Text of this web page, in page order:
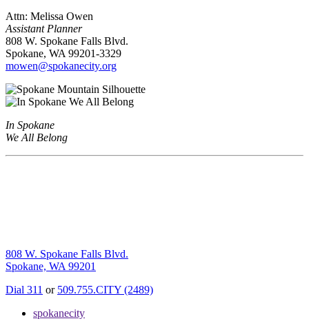
Attn: Melissa Owen
Assistant Planner
808 W. Spokane Falls Blvd.
Spokane, WA 99201-3329
mowen@spokanecity.org
In Spokane
We All Belong
808 W. Spokane Falls Blvd.
Spokane, WA 99201
Dial 311 or 509.755.CITY (2489)
spokanecity